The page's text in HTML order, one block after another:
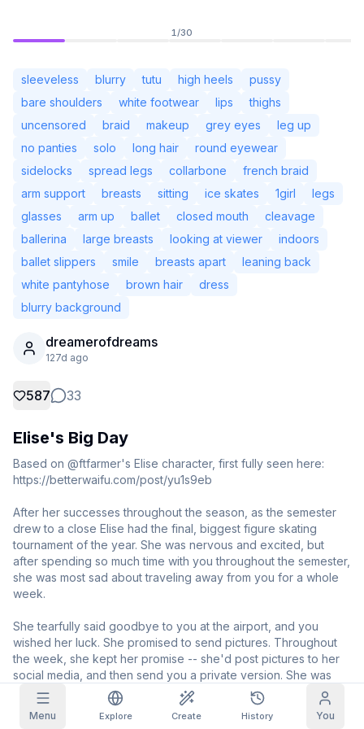
Menu Explore Create History You
Not Signed In
View
Grid Images
Prompt Autocomplete
Content Filtering
My Subscription
Blog
Discord
Help & Support
TODAY
T
+3
F
+ 3
S
+4
S
+4
M
+5
T
+
5
Claimed!
Claim daily to grow your streak.
packs
Top-up
credits
Referrals
Share and
earn
Quests
Complete
quests to earn
credits
1 /30
sleeveless blurry tutu high heels
pussy
bare shoulders
white footwear lips
thighs
uncensored
braid makeup grey eyes
leg up
no panties
solo long hair
round eyewear
sidelocks
spread legs collarbone
french braid
arm support
breasts sitting ice skates 1girl
legs
glasses
arm up ballet closed mouth
cleavage
ballerina
large breasts looking at viewer
indoors
ballet slippers
smile breasts apart
leaning back
white pantyhose
brown hair
dress
blurry background
dreamerofdreams
127d ago
587 33
Elise's Big Day
Based on @ftfarmer's Elise character, first fully seen here:
https://betterwaifu.com/post/yu1s9eb
After her successes throughout the season, as the semester
drew to a close Elise had the final, biggest figure skating
tournament of the year. She was nervous and excited, but
after spending so much time with you throughout the semester,
she was most sad about traveling away from you for a whole
week.
She tearfully said goodbye to you at the airport, and you
wished her luck. She promised to send pictures. Throughout
the week, she kept her promise -- she'd post pictures to her
social media, and then send you a private version. She was
driving you wild, but you simply supported her and helped
calm her nerves.